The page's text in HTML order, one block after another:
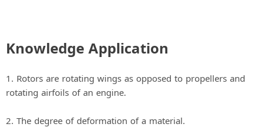
Knowledge Application
1. Rotors are rotating wings as opposed to propellers and
rotating airfoils of an engine.
2. The degree of deformation of a material.